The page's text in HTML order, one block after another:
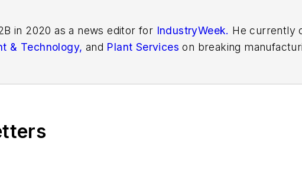
in 2020 as a news editor for IndustryWeek. He currently
& Technology, and Plant Services on breaking